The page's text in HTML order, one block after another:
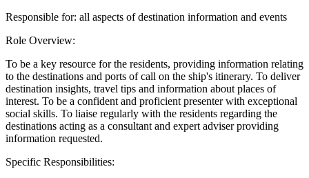
Responsible for: all aspects of destination information and events
Role Overview:
To be a key resource for the residents, providing information relating
to the destinations and ports of call on the ship's itinerary. To deliver
destination insights, travel tips and information about places of
interest. To be a confident and proficient presenter with exceptional
social skills. To liaise regularly with the residents regarding the
destinations acting as a consultant and expert adviser providing
information requested.
Specific Responsibilities: